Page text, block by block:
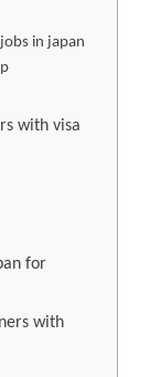
in japan
with visa
for
with